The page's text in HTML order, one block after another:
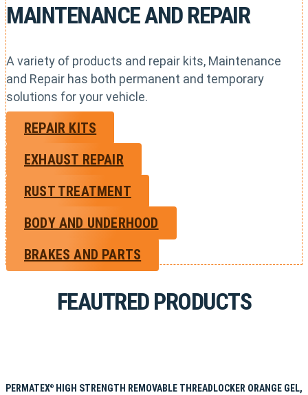
MAINTENANCE AND REPAIR
A variety of products and repair kits, Maintenance
and Repair has both permanent and temporary
solutions for your vehicle.
REPAIR KITS
EXHAUST REPAIR
RUST TREATMENT
BODY AND UNDERHOOD
BRAKES AND PARTS
FEAUTRED PRODUCTS
PERMATEX®
HIGH STRENGTH REMOVABLE THREADLOCKER ORANGE GEL,